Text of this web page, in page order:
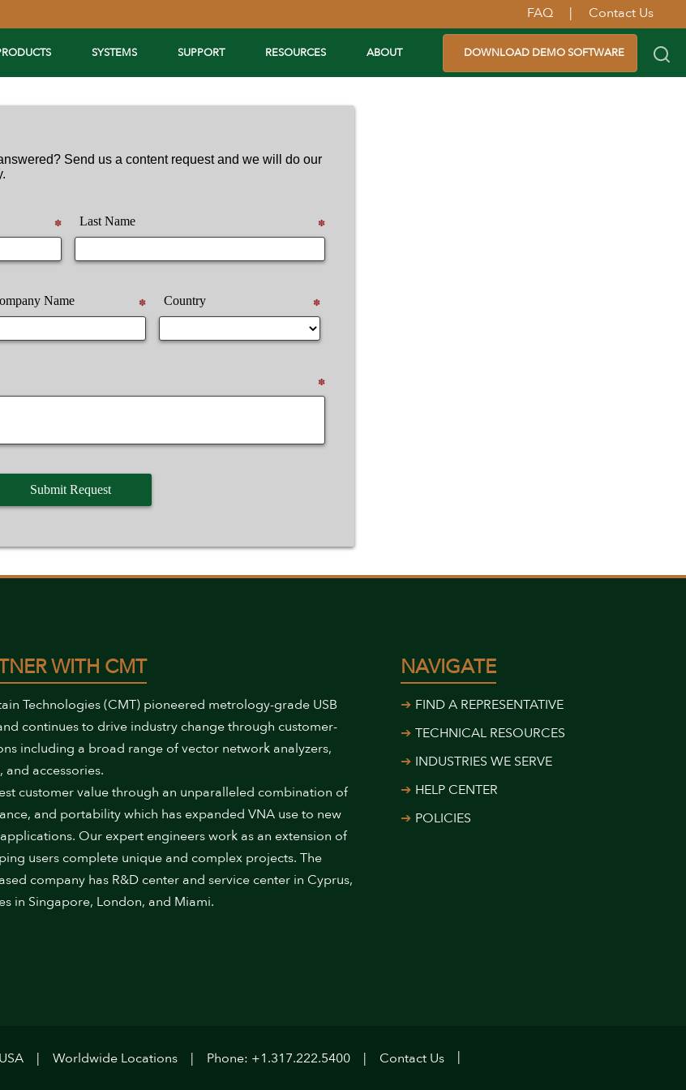
FAQ | Contact Us
SYSTEMS SUPPORT RESOURCES ABOUT DOWNLOAD DEMO SOFTWARE
Send us a content request and we will do our
✽ Last Name ✽
Name ✽ Country ✽
✽
WITH CMT
Technologies (CMT) pioneered metrology-grade USB
continues to drive industry change through customer-
including a broad range of vector network analyzers,
accessories.
customer value through an unparalleled combination of
and portability which has expanded VNA use to new
Our expert engineers work as an extension of
users complete unique and complex projects. The
company has R&D center and service center in Cyprus,
in Singapore, London, and Miami.
NAVIGATE
FIND A REPRESENTATIVE
TECHNICAL RESOURCES
INDUSTRIES WE SERVE
HELP CENTER
POLICIES
Worldwide Locations Phone: +1.317.222.5400 Contact Us